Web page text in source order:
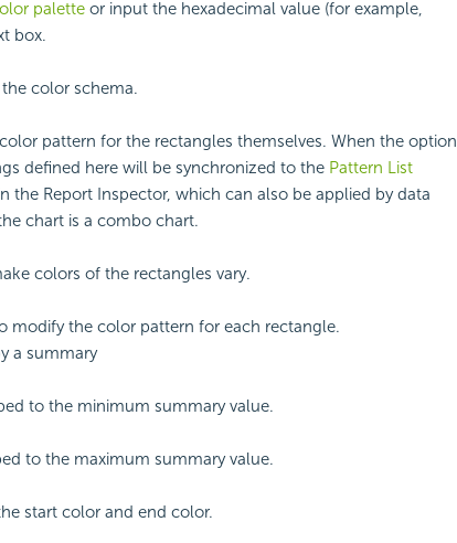
paletteor input the hexadecimal value (for example,
box.
color schema.
pattern for the rectangles themselves. When the option
defined here will be synchronized to the Pattern List
the Report Inspector, which can also be applied by data
chart is a combo chart.
colors of the rectangles vary.
modify the color pattern for each rectangle.
a summary
to the minimum summary value.
to the maximum summary value.
start color and end color.